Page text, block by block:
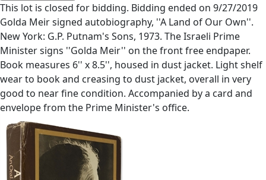
This lot is closed for bidding. Bidding ended on 9/27/2019
Golda Meir signed autobiography, ''A Land of Our Own''.
New York: G.P. Putnam's Sons, 1973. The Israeli Prime
Minister signs ''Golda Meir'' on the front free endpaper.
Book measures 6'' x 8.5'', housed in dust jacket. Light shelf
wear to book and creasing to dust jacket, overall in very
good to near fine condition. Accompanied by a card and
envelope from the Prime Minister's office.